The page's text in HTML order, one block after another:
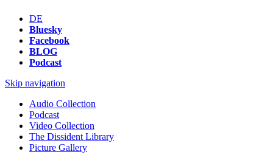
DE
Bluesky
Facebook
BLOG
Podcast
Skip navigation
Audio Collection
Podcast
Video Collection
The Dissident Library
Picture Gallery